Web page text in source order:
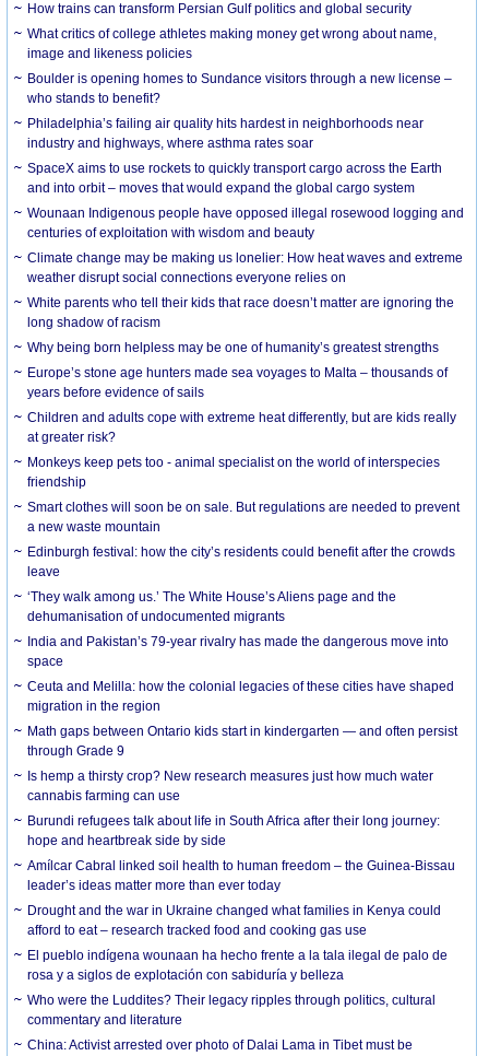
How trains can transform Persian Gulf politics and global security
What critics of college athletes making money get wrong about name,
image and likeness policies
Boulder is opening homes to Sundance visitors through a new license –
who stands to benefit?
Philadelphia’s failing air quality hits hardest in neighborhoods near
industry and highways, where asthma rates soar
SpaceX aims to use rockets to quickly transport cargo across the Earth
and into orbit – moves that would expand the global cargo system
Wounaan Indigenous people have opposed illegal rosewood logging and
centuries of exploitation with wisdom and beauty
Climate change may be making us lonelier: How heat waves and extreme
weather disrupt social connections everyone relies on
White parents who tell their kids that race doesn’t matter are ignoring the
long shadow of racism
Why being born helpless may be one of humanity’s greatest strengths
Europe’s stone age hunters made sea voyages to Malta – thousands of
years before evidence of sails
Children and adults cope with extreme heat differently, but are kids really
at greater risk?
Monkeys keep pets too - animal specialist on the world of interspecies
friendship
Smart clothes will soon be on sale. But regulations are needed to prevent
a new waste mountain
Edinburgh festival: how the city’s residents could benefit after the crowds
leave
‘They walk among us.’ The White House’s Aliens page and the
dehumanisation of undocumented migrants
India and Pakistan’s 79-year rivalry has made the dangerous move into
space
Ceuta and Melilla: how the colonial legacies of these cities have shaped
migration in the region
Math gaps between Ontario kids start in kindergarten — and often persist
through Grade 9
Is hemp a thirsty crop? New research measures just how much water
cannabis farming can use
Burundi refugees talk about life in South Africa after their long journey:
hope and heartbreak side by side
Amílcar Cabral linked soil health to human freedom – the Guinea-Bissau
leader’s ideas matter more than ever today
Drought and the war in Ukraine changed what families in Kenya could
afford to eat – research tracked food and cooking gas use
El pueblo indígena wounaan ha hecho frente a la tala ilegal de palo de
rosa y a siglos de explotación con sabiduría y belleza
Who were the Luddites? Their legacy ripples through politics, cultural
commentary and literature
China: Activist arrested over photo of Dalai Lama in Tibet must be